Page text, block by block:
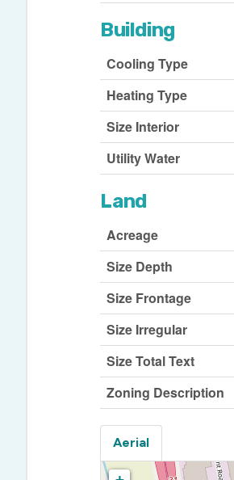
Building
Cooling Type
Heating Type
Size Interior
Utility Water
Land
Acreage
Size Depth
Size Frontage
Size Irregular
Size Total Text
Zoning Description
Aerial